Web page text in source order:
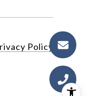
Policy